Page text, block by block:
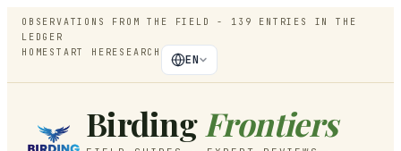
OBSERVATIONS FROM THE FIELD - 139
ENTRIES IN THE
LEDGER
HOME START HERE SEARCH
EN
Birding Frontiers